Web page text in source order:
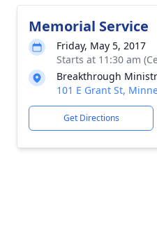
Memorial Service
Friday, May 5, 2017
Starts at 11:30 am
Breakthrough
101 E Grant St,
Get Directions